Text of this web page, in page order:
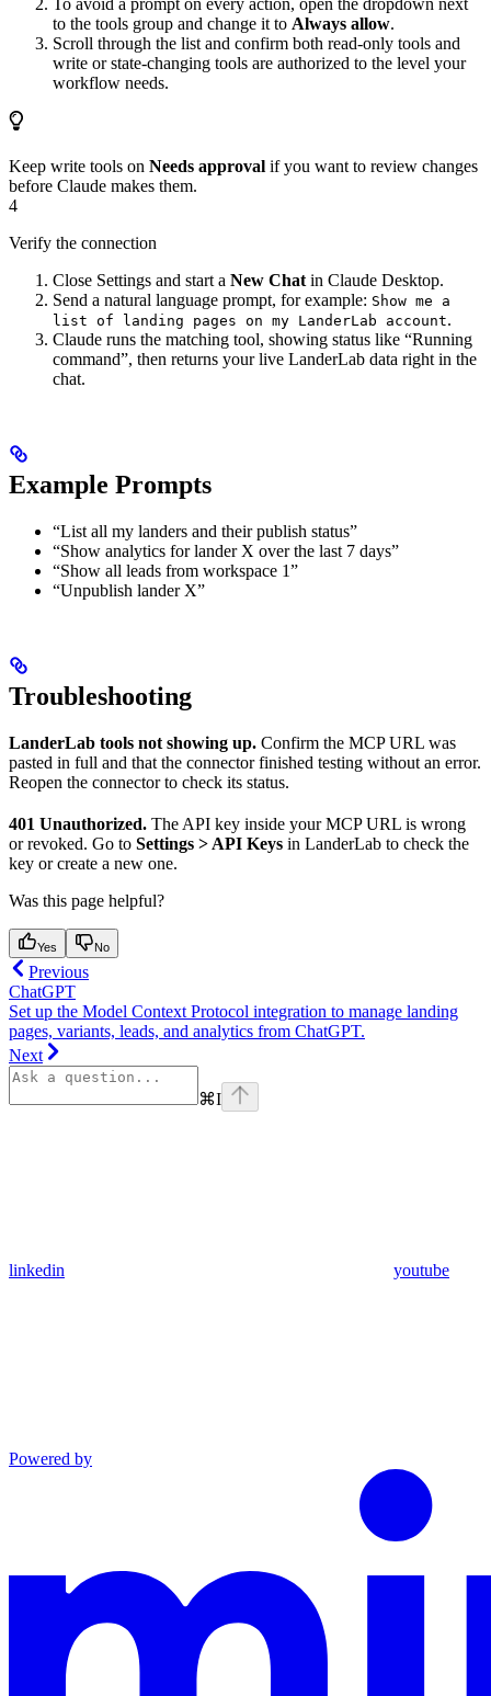
To avoid a prompt on every action, open the dropdown next
to the tools group and change it to Always allow.
Scroll through the list and confirm both read-only tools and
write or state-changing tools are authorized to the level your
workflow needs.
Keep write tools on Needs approval if you want to review changes
before Claude makes them.
4
Verify the connection
Close Settings and start a New Chat in Claude Desktop.
Send a natural language prompt, for example: Show me a
list of landing pages on my LanderLab account.
Claude runs the matching tool, showing status like “Running
command”, then returns your live LanderLab data right in the
chat.
Example Prompts
“List all my landers and their publish status”
“Show analytics for lander X over the last 7 days”
“Show all leads from workspace 1”
“Unpublish lander X”
Troubleshooting
LanderLab tools not showing up. Confirm the MCP URL was
pasted in full and that the connector finished testing without an error.
Reopen the connector to check its status.
401 Unauthorized. The API key inside your MCP URL is wrong
or revoked. Go to Settings > API Keys in LanderLab to check the
key or create a new one.
Was this page helpful?
Yes No
Previous
ChatGPT
Set up the Model Context Protocol integration to manage landing
pages, variants, leads, and analytics from ChatGPT.
Next
⌘I
linkedin youtube
Powered by